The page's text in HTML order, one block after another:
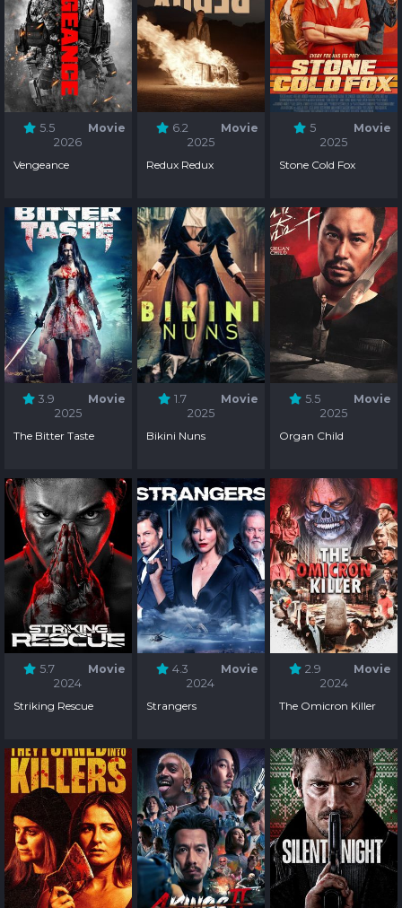
5.5
Movie
2026
Vengeance
6.2
Movie
2025
Redux Redux
5
Movie
2025
Stone Cold Fox
3.9
Movie
2025
The Bitter Taste
1.7
Movie
2025
Bikini Nuns
5.5
Movie
2025
Organ Child
5.7
Movie
2024
Striking Rescue
4.3
Movie
2024
Strangers
2.9
Movie
2024
The Omicron Killer